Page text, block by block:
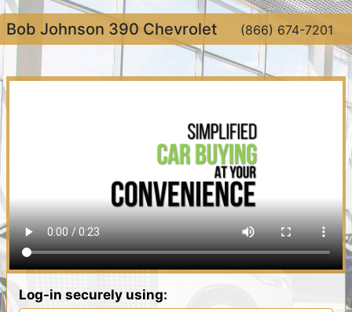
Bob Johnson 390 Chevrolet (866) 674-7201
Log-in securely using: